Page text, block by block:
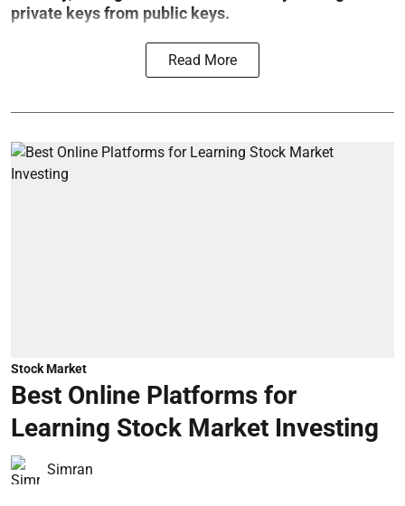
private keys from public keys.
Read More
Stock Market
Best Online Platforms for
Learning Stock Market Investing
Simran